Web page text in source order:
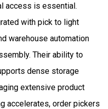
access is essential.
with pick to light
warehouse automation
Their ability to
dense storage
extensive product
accelerates, order pickers